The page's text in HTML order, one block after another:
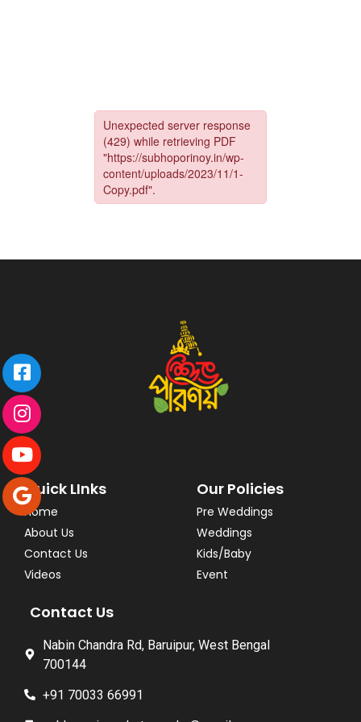
Quick LInks
Home
About Us
Contact Us
Videos
Our Policies
Pre Weddings
Weddings
Kids/Baby
Event
Contact Us
Nabin Chandra Rd, Baruipur, West Bengal
700144
+91 70033 66991